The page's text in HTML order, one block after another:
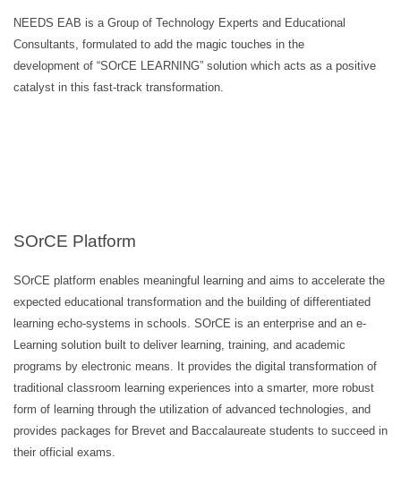
NEEDS EAB is a Group of Technology Experts and Educational
Consultants, formulated to add the magic touches in the
development of “SOrCE LEARNING” solution which acts as a positive
catalyst in this fast-track transformation.
SOrCE Platform
SOrCE platform enables meaningful learning and aims to accelerate the
expected educational transformation and the building of differentiated
learning echo-systems in schools. SOrCE is an enterprise and an e-
Learning solution built to deliver learning, training, and academic
programs by electronic means. It provides the digital transformation of
traditional classroom learning experiences into a smarter, more robust
form of learning through the utilization of advanced technologies, and
provides packages for Brevet and Baccalaureate students to succeed in
their official exams.